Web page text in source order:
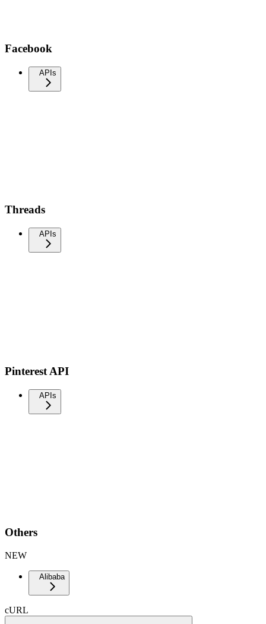
Facebook
APIs
Threads
APIs
Pinterest API
APIs
Others
NEW
Alibaba
cURL